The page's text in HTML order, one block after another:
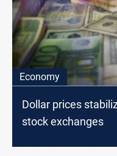
Economy
Dollar prices
stock exchanges